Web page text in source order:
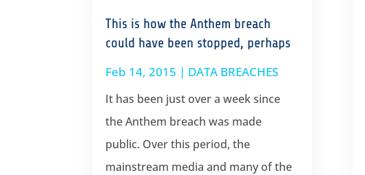
This is how the Anthem breach
could have been stopped, perhaps
Feb 14, 2015 | DATA BREACHES
It has been just over a week since
the Anthem breach was made
public. Over this period, the
mainstream media and many of the